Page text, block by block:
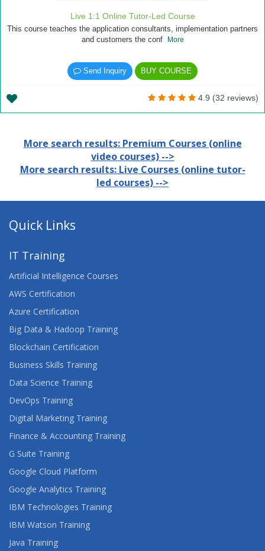
Live 1:1 Online Tutor-Led Course
This course teaches the application consultants, implementation partners
and customers the conf
More
Send Inquiry BUY COURSE
4.9 (32 reviews)
More search results: Premium Courses (online
video courses) -->
More search results: Live Courses (online tutor-
led courses) -->
Quick Links
IT Training
Artificial Intelligence Courses
AWS Certification
Azure Certification
Big Data & Hadoop Training
Blockchain Certification
Business Skills Training
Data Science Training
DevOps Training
Digital Marketing Training
Finance & Accounting Training
G Suite Training
Google Cloud Platform
Google Analytics Training
IBM Technologies Training
IBM Watson Training
Java Training